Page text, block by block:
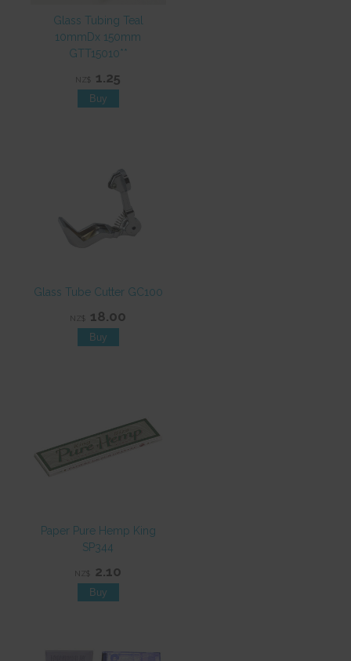
Glass Tubing Teal
10mmDx 150mm
GTT15010**
NZ$ 1.25
Glass Tube Cutter GC100
NZ$ 18.00
Paper Pure Hemp King
SP344
NZ$ 2.10